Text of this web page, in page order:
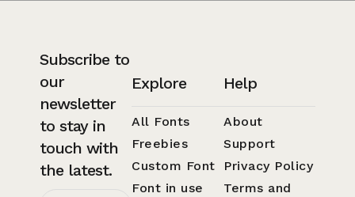
Subscribe to
our
newsletter
to stay in
touch with
the latest.
Explore
All Fonts
Freebies
Custom Font
Font in use
Help
About
Support
Privacy Policy
Terms and